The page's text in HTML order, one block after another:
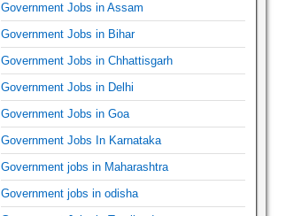
Government Jobs in Assam
Government Jobs in Bihar
Government Jobs in Chhattisgarh
Government Jobs in Delhi
Government Jobs in Goa
Government Jobs In Karnataka
Government jobs in Maharashtra
Government jobs in odisha